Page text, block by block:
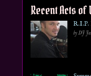
Recent Acts
R.I.P.
by DJ